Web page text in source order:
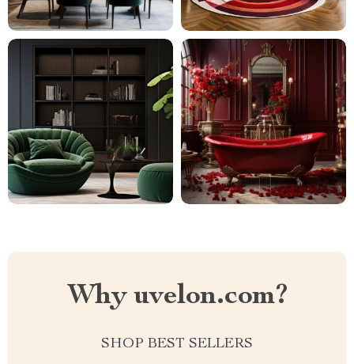
Why uvelon.com?
SHOP BEST SELLERS